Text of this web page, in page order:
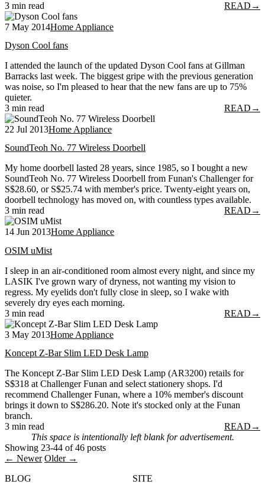
3 min read READ →
7 May 2014Home Appliance
Dyson Cool fans
I attended the launch of the updated Dyson Cool fans at Gillman
Barracks last week. The biggest gripe with the previous generation
was noise, so I'm pleased to hear that the new fans are up to 75%
quieter.
3 min read
READ →
22 Jul 2013Home Appliance
SoundTeoh No. 77 Wireless Doorbell
My home doorbell lasted 28 years, since 1985, so I bought a new
SoundTeoh No. 77 Wireless Doorbell from Funan's Challenger for
S$28.60, or S$25.74 with member's price. Twenty-eight years on,
doorbell technology has moved on, with countless types available.
3 min read
READ →
14 Jun 2013Home Appliance
OSIM uMist
I sleep in an air-conditioned room almost every night, and since my
LASIK I've grown wary of dryness, not wanting my vision to
regress. My eyelids don't fully close in sleep, so I wake with
severely dry eyes each morning.
3 min read
READ →
3 May 2013Home Appliance
Koncept Z-Bar Slim LED Desk Lamp
The Koncept Z-Bar Slim LED Desk Lamp (AR3200) retails for
S$318 at Challenger Funan and select stationery shops. I'd
recommend Challenger Funan, where a 10% member's discount
brings it down to S$286.20. Note it's stocked only at the Funan
branch.
3 min read
READ →
This space is intentionally left blank for advertisement.
Showing 23-44 of 46 posts
← Newer Older →
BLOG
SITE